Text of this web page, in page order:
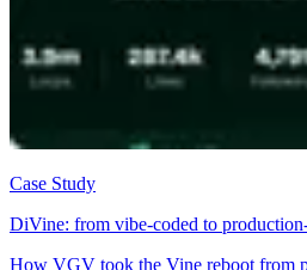
Case Study
DiVine: from vibe-coded to
How VGV took the Vine reboot from